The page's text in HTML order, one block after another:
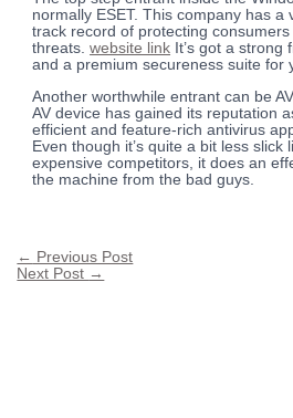
normally ESET. This company has a
track record of protecting
threats.website link It’s got a
and a premium secureness suite for
Another worthwhile entrant can be
AV device has gained its reputation
efficient and feature-rich antivirus
Even though it’s quite a bit less slick
expensive competitors, it does an
the machine from the bad guys.
← Previous Post
Next Post →